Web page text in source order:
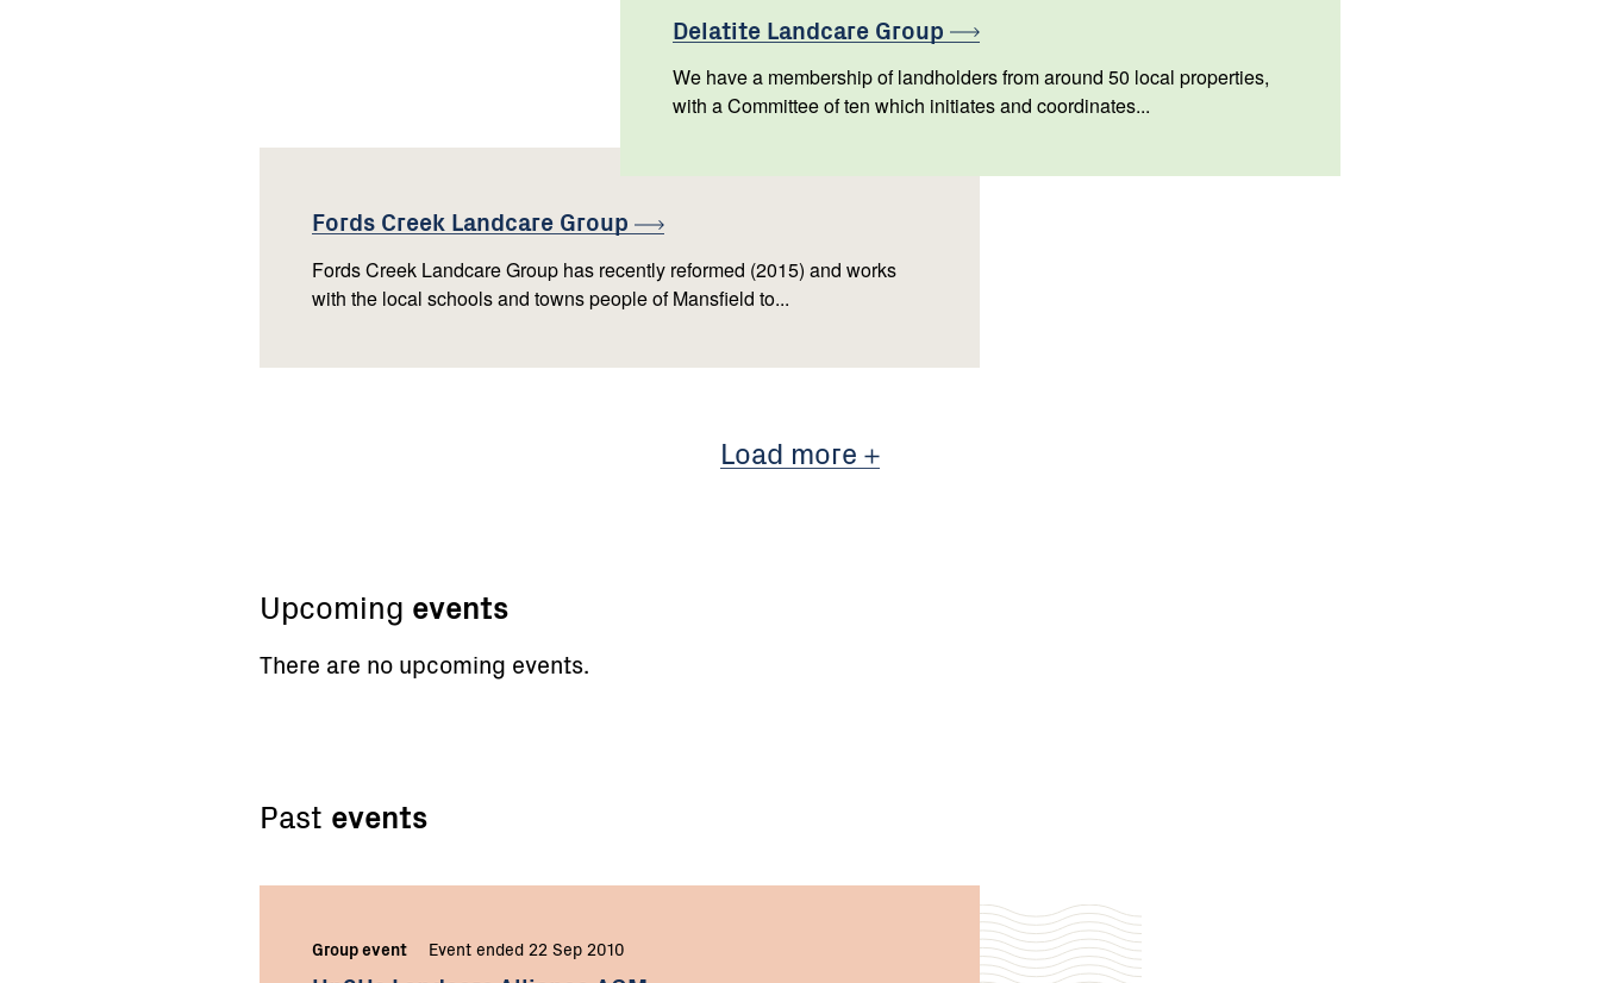
Delatite Landcare Group
We have a membership of landholders from around 50 local properties,
with a Committee of ten which initiates and coordinates...
Fords Creek Landcare Group
Fords Creek Landcare Group has recently reformed (2015) and works
with the local schools and towns people of Mansfield to...
Load more
Upcoming events
There are no upcoming events.
Past events
Group event Event ended 22 Sep 2010